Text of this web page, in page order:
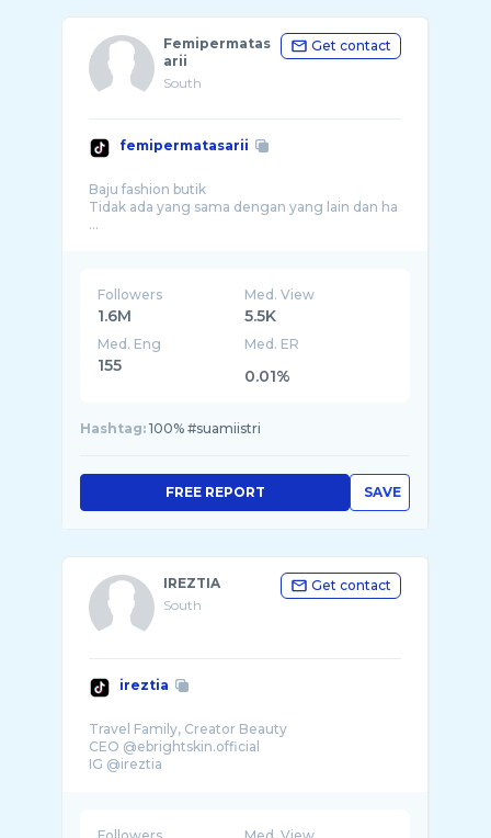
Femipermatas
arii
South
Get contact
femipermatasarii
Baju fashion butik
Tidak ada yang sama dengan yang lain dan ha
...
Followers
1.6M
Med. View
5.5K
Med. Eng
155
Med. ER
0.01%
Hashtag: 100% #suamiistri
SAVE
FREE REPORT
IREZTIA
South
Get contact
ireztia
Travel Family, Creator Beauty
CEO @ebrightskin.official
IG @ireztia